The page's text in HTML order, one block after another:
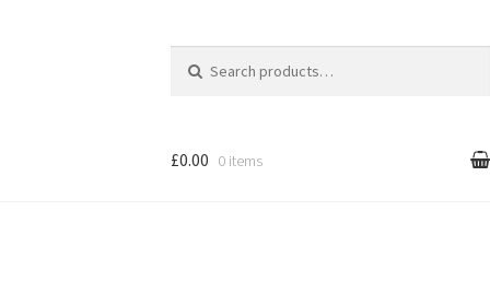
for:
£0.00 0 items